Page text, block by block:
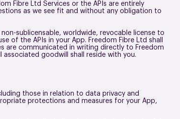
Fibre Ltd Services or the APIs are entirely
as we see fit and without any obligation to
sublicensable, worldwide, revocable license to
of the APIs in your App. Freedom Fibre Ltd shall
are communicated in writing directly to Freedom
associated goodwill shall reside with you.
those in relation to data privacy and
protections and measures for your App,